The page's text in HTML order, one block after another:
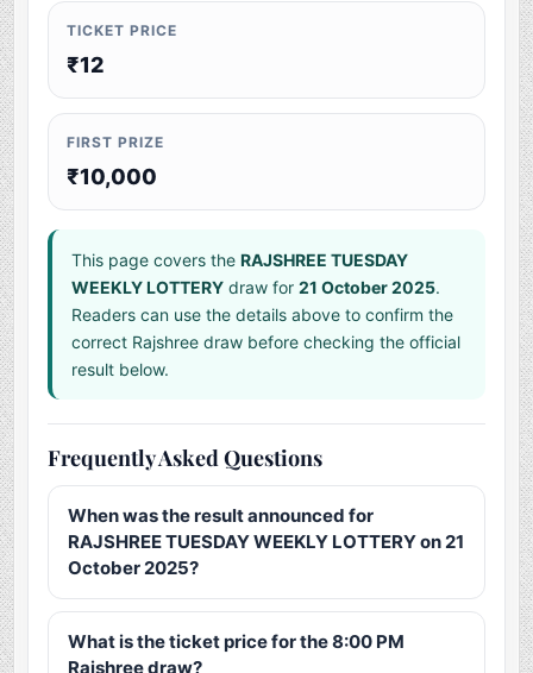
TICKET PRICE
₹12
FIRST PRIZE
₹10,000
This page covers theRAJSHREE TUESDAY
WEEKLY LOTTERY draw for21 October 2025.
Readers can use the details above to confirm the
correct Rajshree draw before checking the official
result below.
Frequently Asked Questions
When was the result announced for
RAJSHREE TUESDAY WEEKLY LOTTERY on 21
October 2025?
What is the ticket price for the 8:00 PM
Rajshree draw?